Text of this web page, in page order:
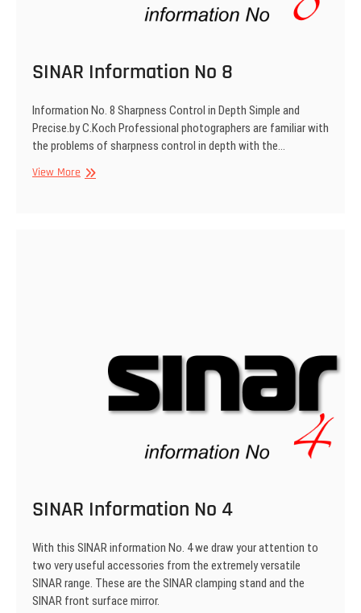
SINAR Information No 8
Information No. 8 Sharpness Control in Depth Simple and
Precise.by C.Koch Professional photographers are familiar with
the problems of sharpness control in depth with the…
View MoreSINAR
SINAR Information No 4
With this SINAR information No. 4 we draw your attention to
two very useful accessories from the extremely versatile
SINAR range. These are the SINAR clamping stand and the
SINAR front surface mirror.